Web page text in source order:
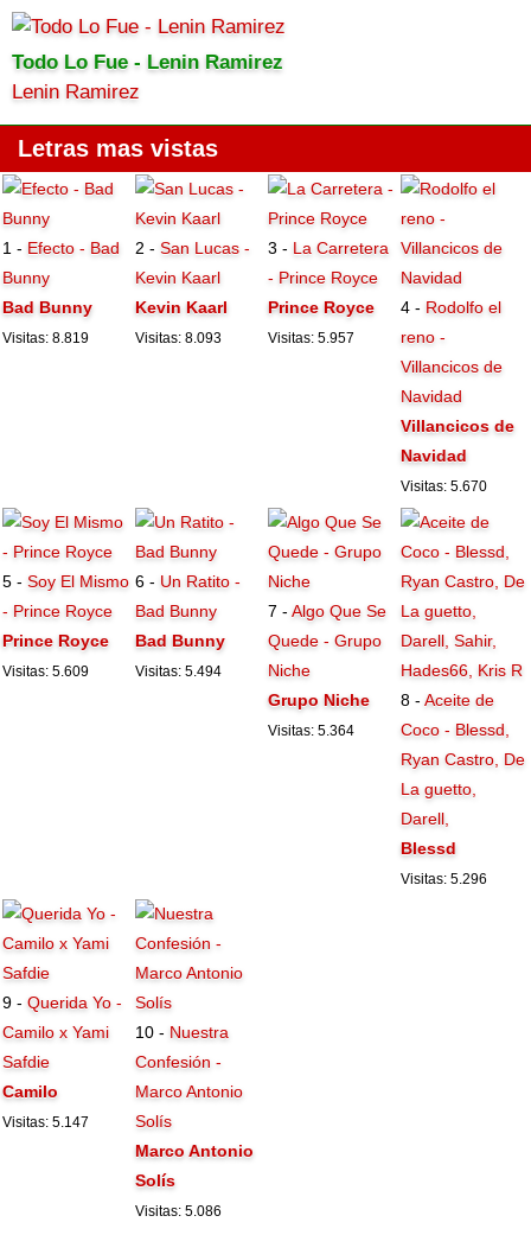
Todo Lo Fue - Lenin Ramirez
Lenin Ramirez
Letras mas vistas
1 - Efecto - Bad
Bunny
Bad Bunny
Visitas: 8.819
2 -San Lucas -
Kevin Kaarl
Kevin Kaarl
Visitas: 8.093
3 - La Carretera
- Prince Royce
Prince Royce
Visitas: 5.957
4 - Rodolfo el
reno -
Villancicos de
Navidad
Villancicos de
Navidad
Visitas: 5.670
5 -Soy El Mismo
- Prince Royce
Prince Royce
Visitas: 5.609
6 - Un Ratito -
Bad Bunny
Bad Bunny
Visitas: 5.494
7 -Algo Que Se
Quede - Grupo
Niche
Grupo Niche
Visitas: 5.364
8 -Aceite de
Coco - Blessd,
Ryan Castro, De
La guetto,
Darell,
Blessd
Visitas: 5.296
9 -Querida Yo -
Camilo x Yami
Safdie
Camilo
Visitas: 5.147
10 - Nuestra
Confesión -
Marco Antonio
Solís
Marco Antonio
Solís
Visitas: 5.086